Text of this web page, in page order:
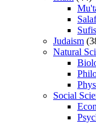
Judaism
Natural
Social